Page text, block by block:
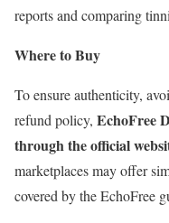
reports and comparing
Where to Buy
To ensure authenticity,
refund policy, EchoFree
through the official
marketplaces may offer
covered by the EchoFree